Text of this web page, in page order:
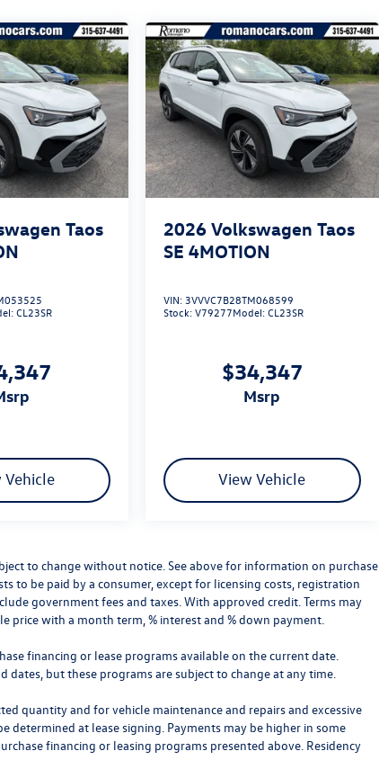
Taos
CL23SR
msrp
Vehicle
2026 Volkswagen Taos
SE 4MOTION
VIN: 3VVVC7B28TM068599
Stock:V79277Model:CL23SR
$34,347
msrp
View Vehicle
to change without notice. See above for information on purchase
to be paid by a consumer, except for licensing costs, registration
government fees and taxes. With approved credit. Terms may
price with a month term, % interest and % down payment.
financing or lease programs available on the current date.
but these programs are subject to change at any time.
quantity and for vehicle maintenance and repairs and excessive
determined at lease signing. Payments may be higher in some
financing or leasing programs presented above. Residency